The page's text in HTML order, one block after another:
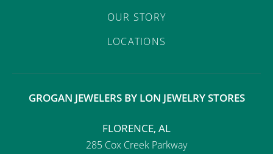
OUR STORY
LOCATIONS
GROGAN JEWELERS BY LON JEWELRY STORES
FLORENCE, AL
285 Cox Creek Parkway